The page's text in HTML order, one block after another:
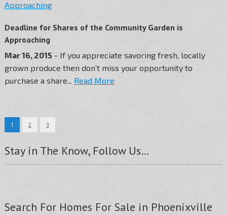
Deadline for Shares of the Community Garden is
Approaching
Mar 16, 2015 - If you appreciate savoring fresh, locally
grown produce then don’t miss your opportunity to
purchase a share... Read More
1 2 3
Stay in The Know, Follow Us…
Search For Homes For Sale in Phoenixville